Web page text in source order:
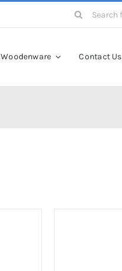
Search
Woodenware Contact Us